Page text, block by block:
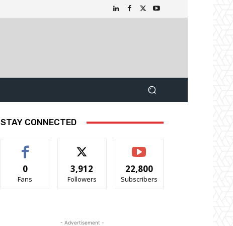
STAY CONNECTED
0
Fans
3,912
Followers
22,800
Subscribers
- Advertisement -